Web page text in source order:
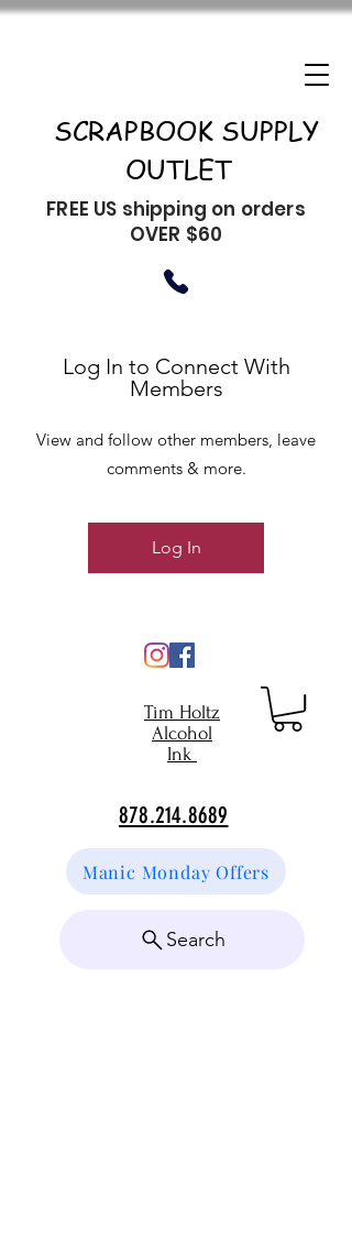
SCRAPBOOK SUPPLY
OUTLET
FREE US shipping on orders
OVER $60
Tim Holtz
Alcohol
Ink
878.214.8689
Manic Monday Offers
Search
Log In to Connect With
Members
View and follow other members, leave
comments & more.
Log In